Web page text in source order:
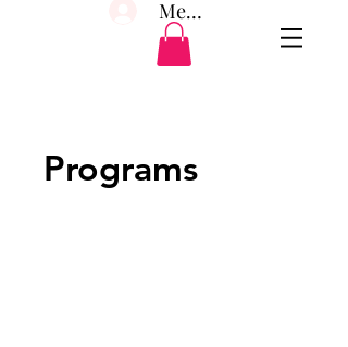
Member Log In
Programs